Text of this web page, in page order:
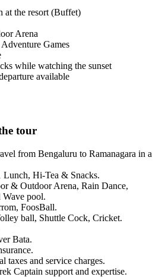
at the resort (Buffet)
Arena
Games
while watching the sunset
available
tour
from Bengaluru to Ramanagara in a
Lunch, Hi-Tea & Snacks.
& Outdoor Arena, Rain Dance,
pool.
FoosBall.
ball, Shuttle Cock, Cricket.
Bata.
taxes and service charges.
Captain support and expertise.